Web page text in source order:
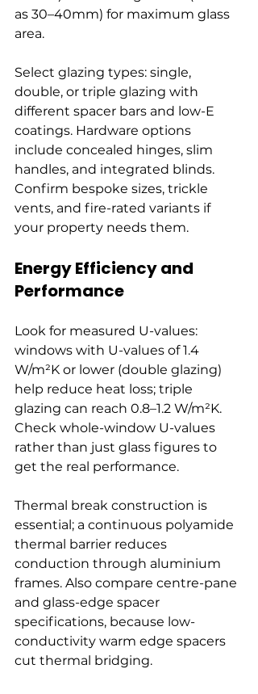
as 30–40mm) for maximum glass
area.
Select glazing types: single,
double, or triple glazing with
different spacer bars and low-E
coatings. Hardware options
include concealed hinges, slim
handles, and integrated blinds.
Confirm bespoke sizes, trickle
vents, and fire-rated variants if
your property needs them.
Energy Efficiency and
Performance
Look for measured U-values:
windows with U-values of 1.4
W/m²K or lower (double glazing)
help reduce heat loss; triple
glazing can reach 0.8–1.2 W/m²K.
Check whole-window U-values
rather than just glass figures to
get the real performance.
Thermal break construction is
essential; a continuous polyamide
thermal barrier reduces
conduction through aluminium
frames. Also compare centre-pane
and glass-edge spacer
specifications, because low-
conductivity warm edge spacers
cut thermal bridging.